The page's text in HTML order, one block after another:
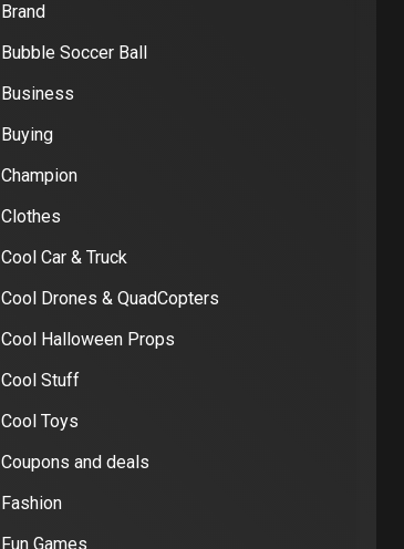
Brand
Bubble Soccer Ball
Business
Buying
Champion
Clothes
Cool Car & Truck
Cool Drones & QuadCopters
Cool Halloween Props
Cool Stuff
Cool Toys
Coupons and deals
Fashion
Fun Games